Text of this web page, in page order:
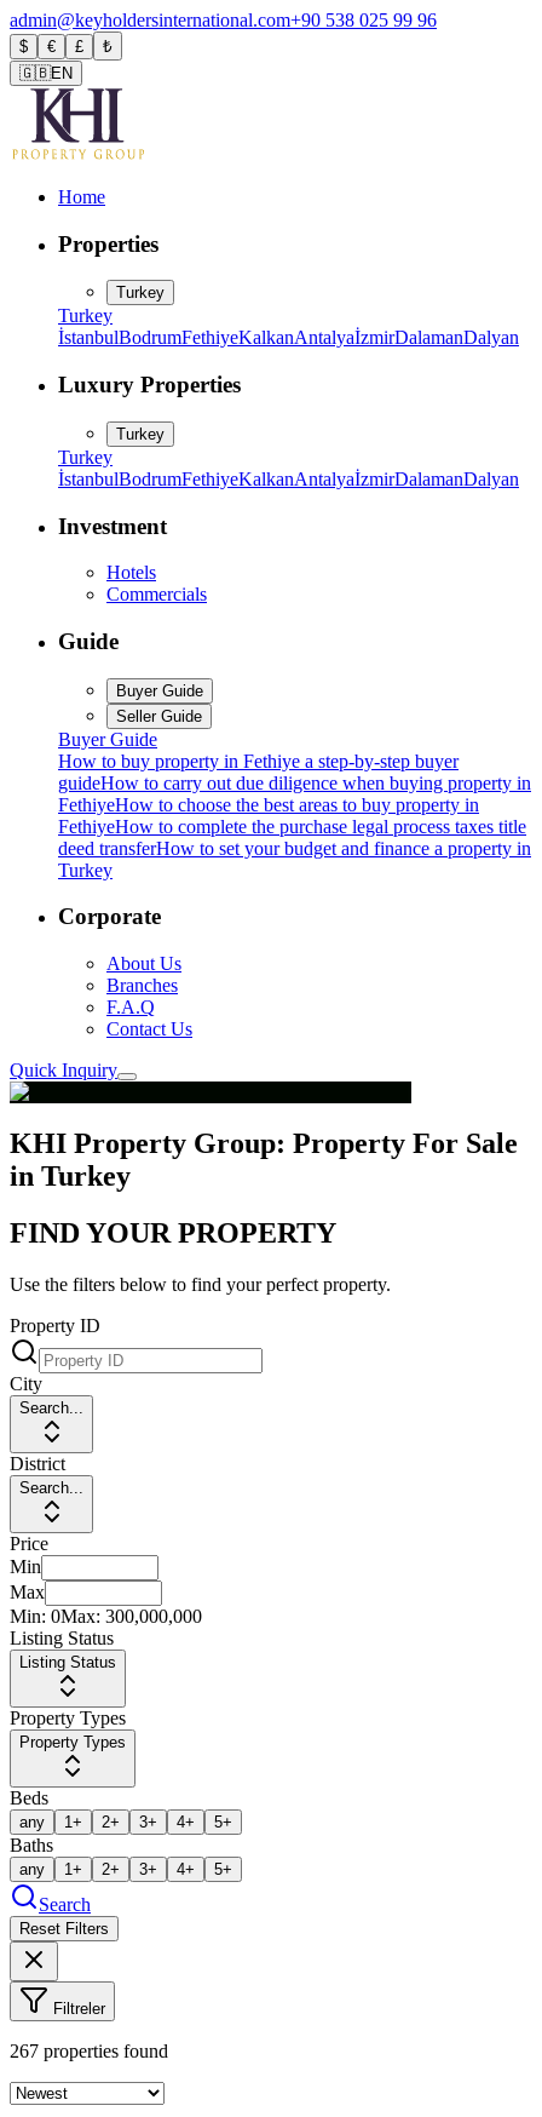
admin@keyholdersinternational.com+90 538 025 99 96
$ € £
₺
🇬🇧EN
Home
Properties
Turkey
Turkey
İstanbulBodrumFethiyeKalkanAntalyaİzmirDalamanDalyan
Luxury Properties
Turkey
Turkey
İstanbulBodrumFethiyeKalkanAntalyaİzmirDalamanDalyan
Investment
Hotels
Commercials
Guide
Buyer Guide
Seller Guide
Buyer Guide
How to buy property in Fethiye a step-by-step buyer
guideHow to carry out due diligence when buying property in
FethiyeHow to choose the best areas to buy property in
FethiyeHow to complete the purchase legal process taxes title
deed transferHow to set your budget and finance a property in
Turkey
Corporate
About Us
Branches
F.A.Q
Contact Us
Quick Inquiry
KHI Property Group: Property For Sale
in Turkey
FIND YOUR PROPERTY
Use the filters below to find your perfect property.
Property ID
City
Search...
District
Search...
Price
Min
Max
Min: 0Max: 300,000,000
Listing Status
Listing Status
Property Types
Property Types
Beds
any 1+ 2+ 3+ 4+ 5+
Baths
any 1+ 2+ 3+ 4+ 5+
Search
Reset Filters
Filtreler
267 properties found